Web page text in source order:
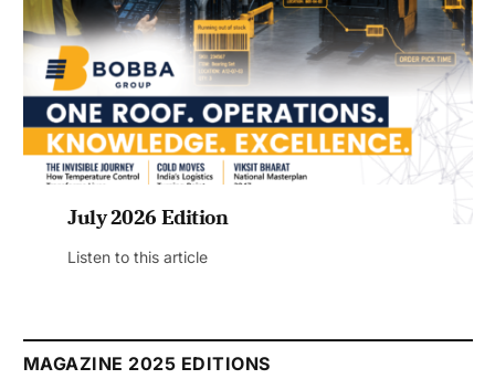
July 2026 Edition
Listen to this article
MAGAZINE 2025 EDITIONS